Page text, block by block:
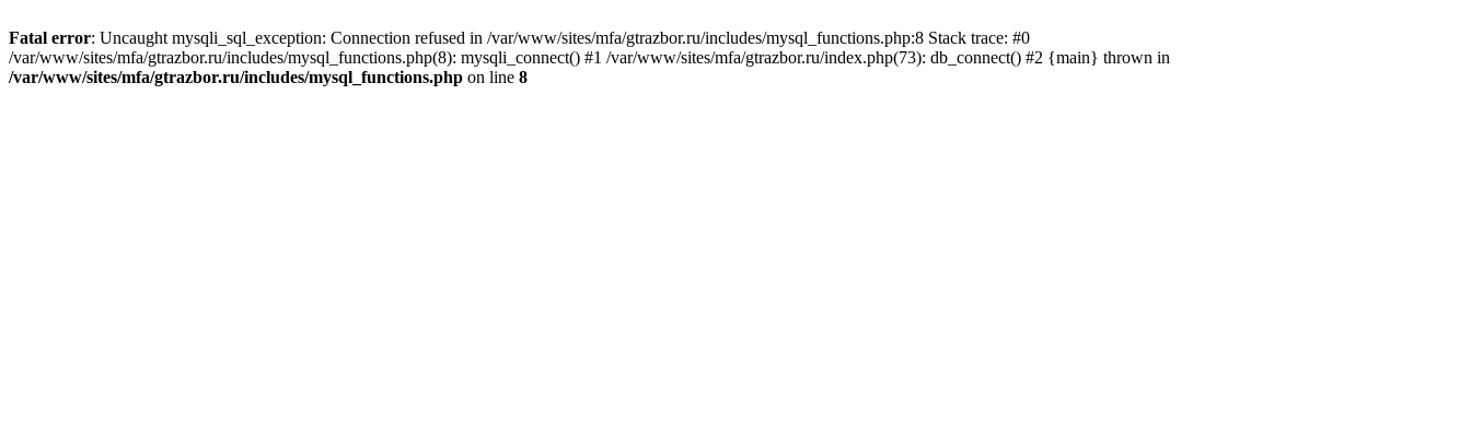
Fatal error: Uncaught mysqli_sql_exception: Connection refused in /var/www/sites/mfa/gtrazbor.ru/includes/mysql_functions.php:8 Stack trace: #0
/var/www/sites/mfa/gtrazbor.ru/includes/mysql_functions.php(8): mysqli_connect() #1 /var/www/sites/mfa/gtrazbor.ru/index.php(73): db_connect() #2 {main} thrown in
/var/www/sites/mfa/gtrazbor.ru/includes/mysql_functions.php on line 8